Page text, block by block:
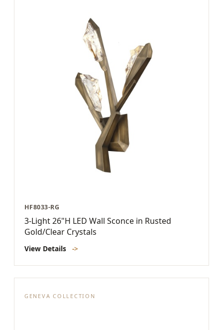
HF8033-RG
3-Light 26"H LED Wall Sconce in Rusted
Gold/Clear Crystals
View Details ->
GENEVA COLLECTION